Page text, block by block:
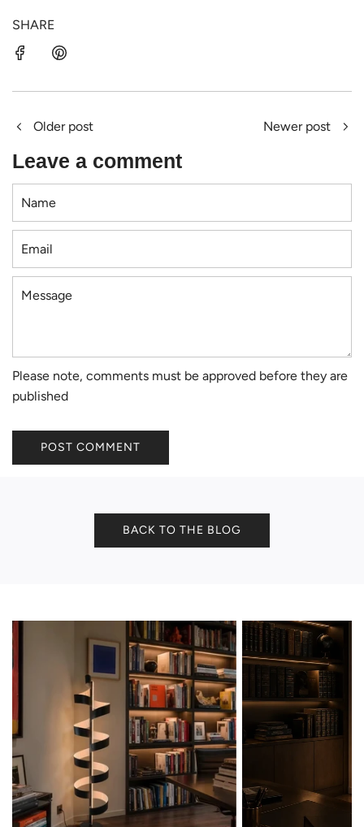
SHARE
Older post Newer post
Leave a comment
Please note, comments must be approved before they are
published
POST COMMENT
BACK TO THE BLOG